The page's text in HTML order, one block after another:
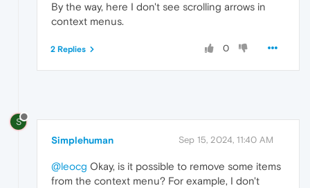
By the way, here I don't see scrolling arrows in
context menus.
0
2 Replies
S
Simplehuman Sep 15, 2024, 11:40 AM
@leocg Okay, is it possible to remove some items
from the context menu? For example, I don't